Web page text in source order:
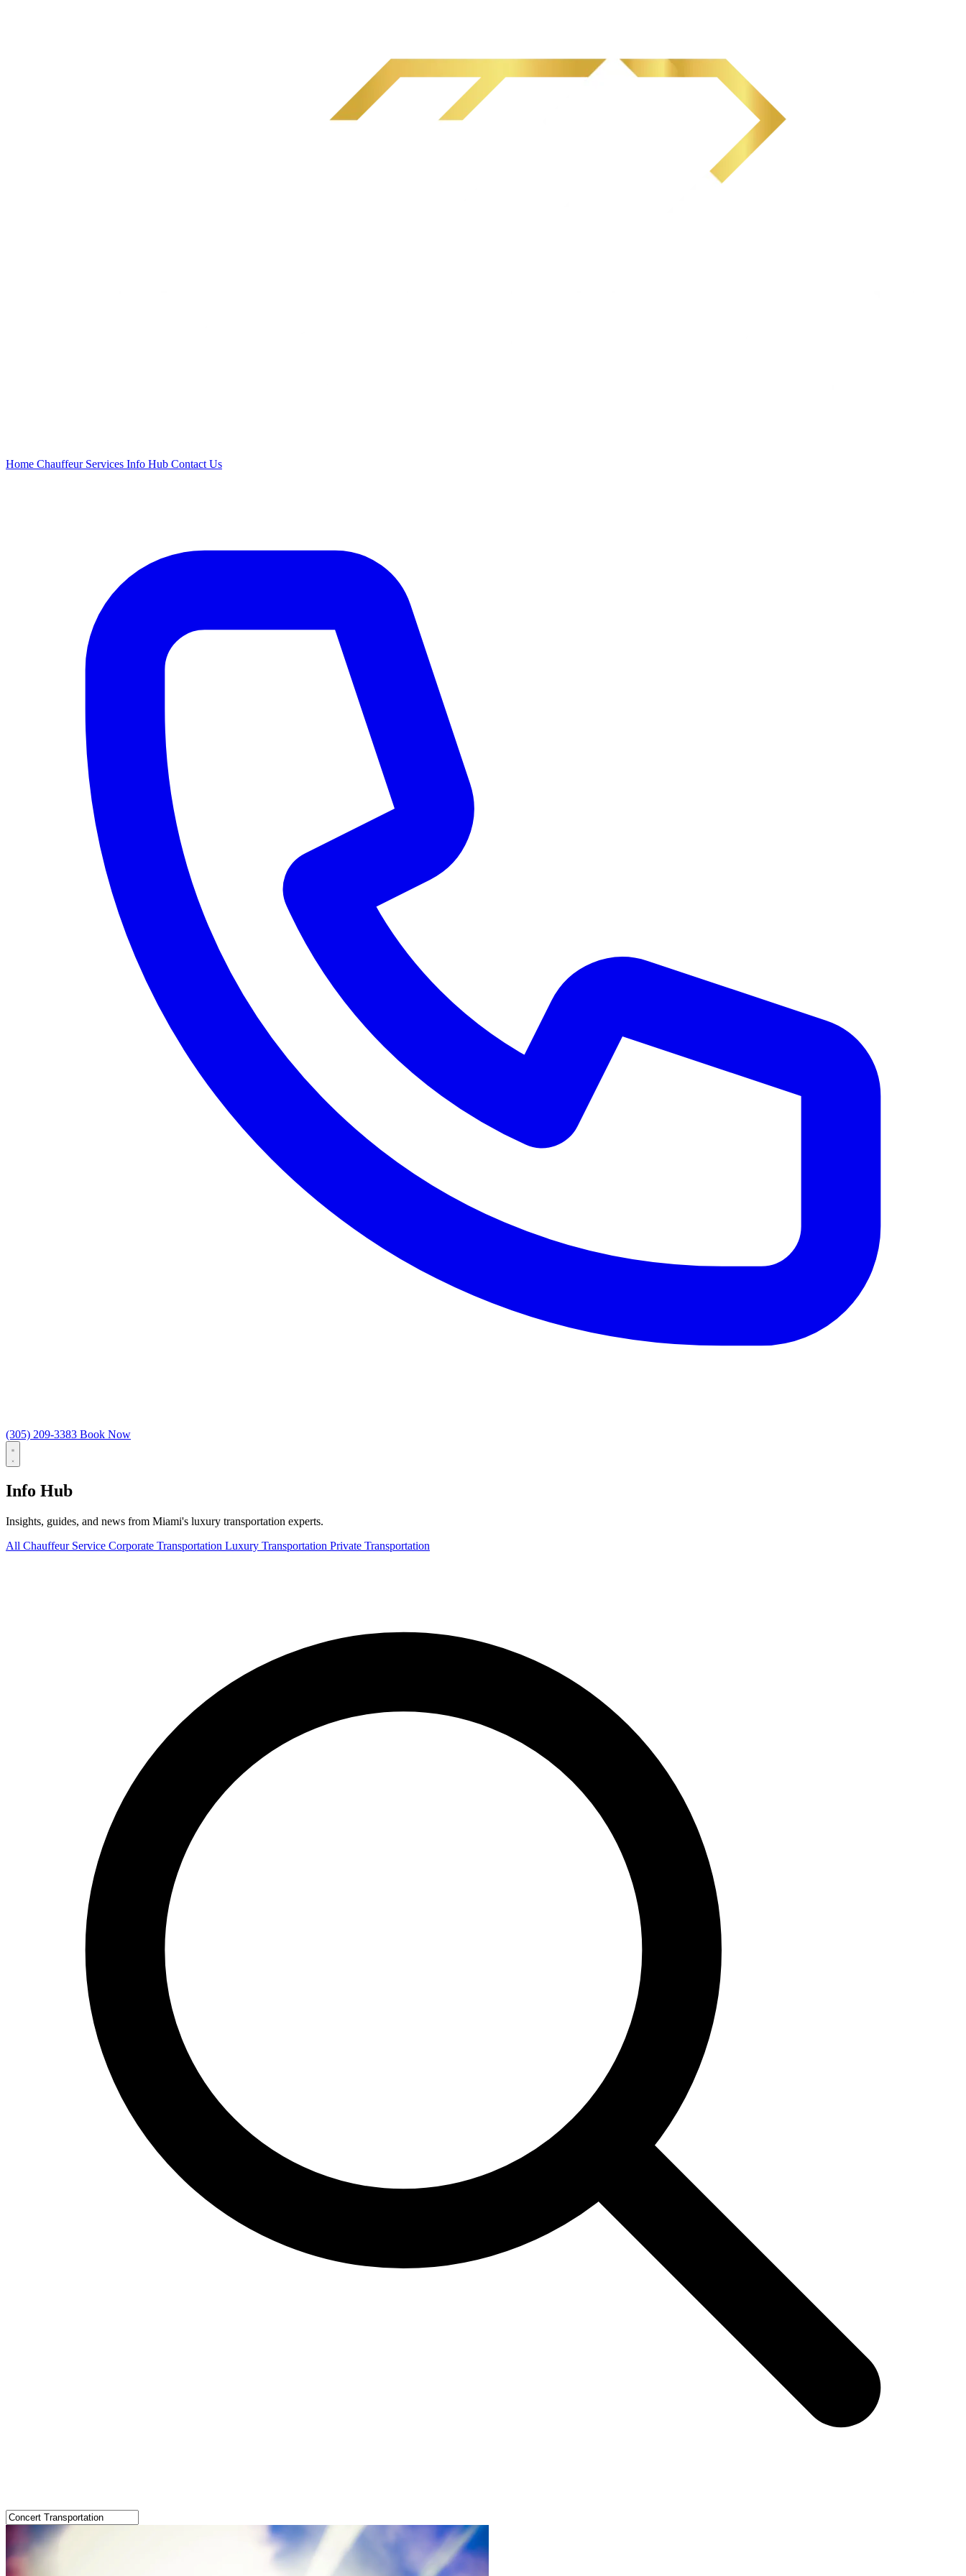
Home Chauffeur Services Info Hub Contact Us
(305) 209-3383 Book Now
Info Hub
Insights, guides, and news from Miami's luxury transportation experts.
All Chauffeur Service Corporate Transportation Luxury Transportation Private Transportation